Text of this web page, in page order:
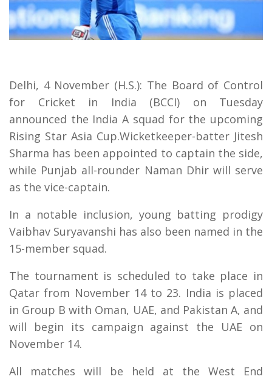
Delhi, 4 November (H.S.): The Board of Control
for Cricket in India (BCCI) on Tuesday
announced the India A squad for the upcoming
Rising Star Asia Cup.Wicketkeeper-batter Jitesh
Sharma has been appointed to captain the side,
while Punjab all-rounder Naman Dhir will serve
as the vice-captain.
In a notable inclusion, young batting prodigy
Vaibhav Suryavanshi has also been named in the
15-member squad.
The tournament is scheduled to take place in
Qatar from November 14 to 23. India is placed
in Group B with Oman, UAE, and Pakistan A, and
will begin its campaign against the UAE on
November 14.
All matches will be held at the West End